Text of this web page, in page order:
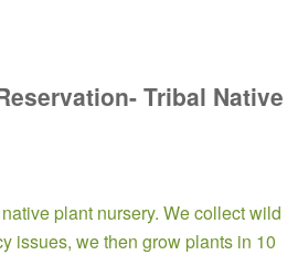
Tribal Native
plant nursery. We collect wild
issues, we then grow plants in 10